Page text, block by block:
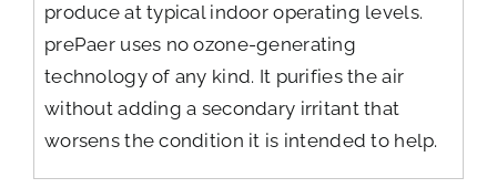
produce at typical indoor operating levels.
prePaer uses no ozone-generating
technology of any kind. It purifies the air
without adding a secondary irritant that
worsens the condition it is intended to help.